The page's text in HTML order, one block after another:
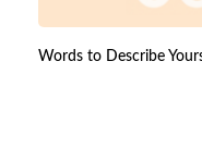
Words to Describe